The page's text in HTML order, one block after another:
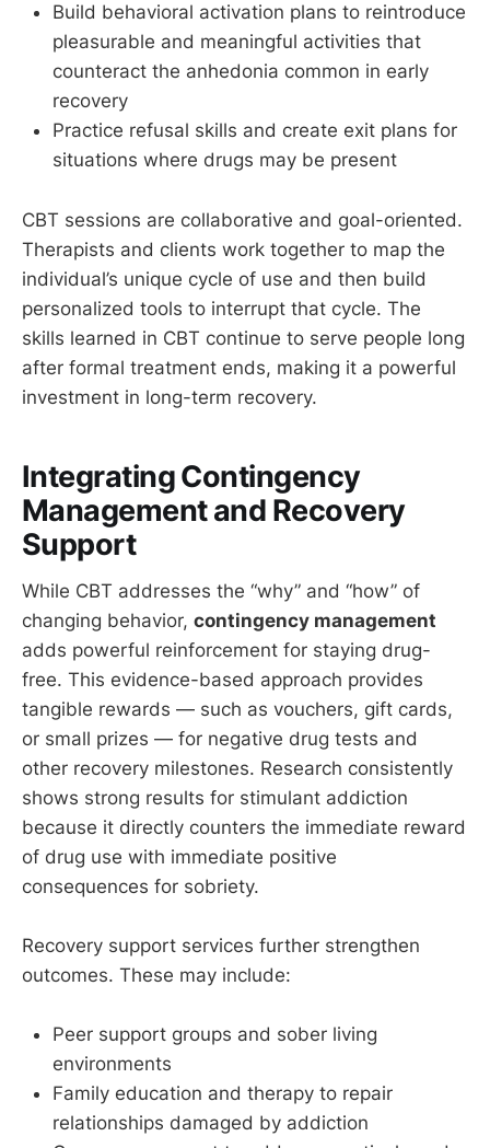
Build behavioral activation plans to reintroduce
pleasurable and meaningful activities that
counteract the anhedonia common in early
recovery
Practice refusal skills and create exit plans for
situations where drugs may be present
CBT sessions are collaborative and goal-oriented.
Therapists and clients work together to map the
individual’s unique cycle of use and then build
personalized tools to interrupt that cycle. The
skills learned in CBT continue to serve people long
after formal treatment ends, making it a powerful
investment in long-term recovery.
Integrating Contingency
Management and Recovery
Support
While CBT addresses the “why” and “how” of
changing behavior, contingency management
adds powerful reinforcement for staying drug-
free. This evidence-based approach provides
tangible rewards — such as vouchers, gift cards,
or small prizes — for negative drug tests and
other recovery milestones. Research consistently
shows strong results for stimulant addiction
because it directly counters the immediate reward
of drug use with immediate positive
consequences for sobriety.
Recovery support services further strengthen
outcomes. These may include:
Peer support groups and sober living
environments
Family education and therapy to repair
relationships damaged by addiction